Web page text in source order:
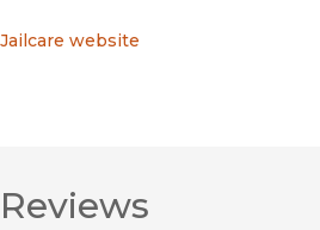
Jailcare website
Reviews